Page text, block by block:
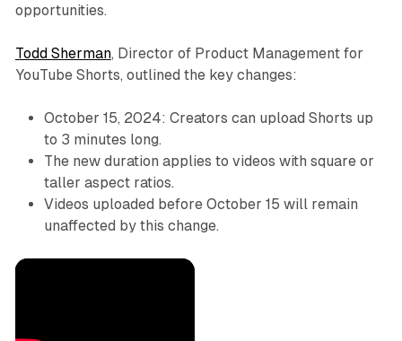
opportunities.
Todd Sherman, Director of Product Management for
YouTube Shorts, outlined the key changes:
October 15, 2024: Creators can upload Shorts up
to 3 minutes long.
The new duration applies to videos with square or
taller aspect ratios.
Videos uploaded before October 15 will remain
unaffected by this change.